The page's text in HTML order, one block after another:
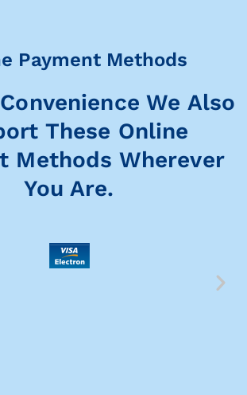
Payment Methods
We Also
These Online
Methods Wherever
You Are.